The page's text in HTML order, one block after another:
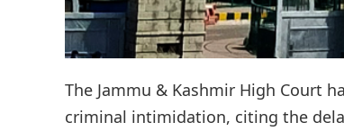
The Jammu & Kashmir High Court
criminal intimidation, citing the